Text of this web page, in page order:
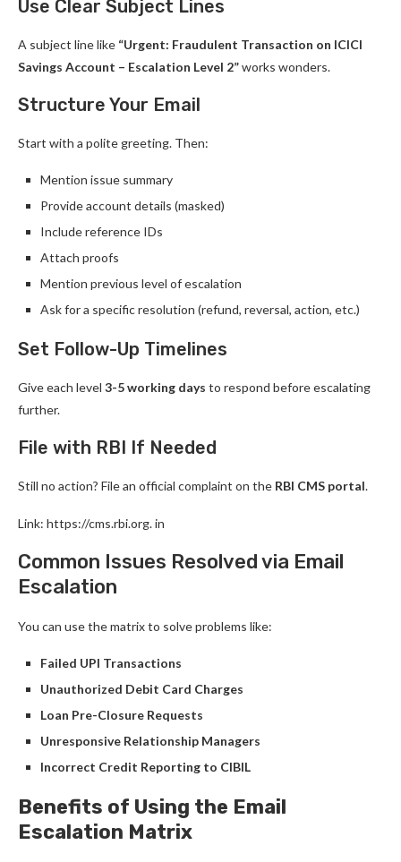
Use Clear Subject Lines
A subject line like “Urgent: Fraudulent Transaction on ICICI
Savings Account – Escalation Level 2”works wonders.
Structure Your Email
Start with a polite greeting. Then:
Mention issue summary
Provide account details (masked)
Include reference IDs
Attach proofs
Mention previous level of escalation
Ask for a specific resolution (refund, reversal, action, etc.)
Set Follow-Up Timelines
Give each level 3-5 working days to respond before escalating
further.
File with RBI If Needed
Still no action? File an official complaint on the RBI CMS portal.
Link: https://cms.rbi.org. in
Common Issues Resolved via Email
Escalation
You can use the matrix to solve problems like:
Failed UPI Transactions
Unauthorized Debit Card Charges
Loan Pre-Closure Requests
Unresponsive Relationship Managers
Incorrect Credit Reporting to CIBIL
Benefits of Using the Email
Escalation Matrix